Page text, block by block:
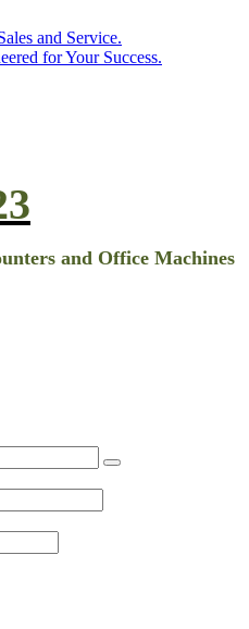
and Office Machines